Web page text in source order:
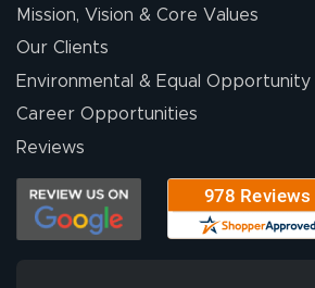
Mission, Vision & Core Values
Our Clients
Environmental & Equal
Career Opportunities
Reviews